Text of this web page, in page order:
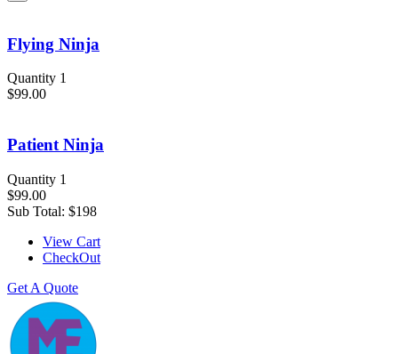
Flying Ninja
Quantity 1
$99.00
Patient Ninja
Quantity 1
$99.00
Sub Total: $198
View Cart
CheckOut
Get A Quote